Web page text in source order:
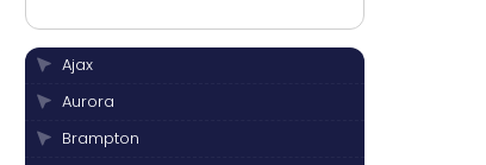
Ajax
Aurora
Brampton